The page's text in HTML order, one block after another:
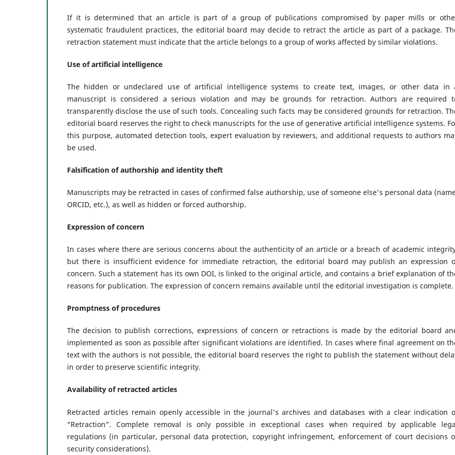
If it is determined that an article is part of a group of publications compromised by paper mills or
systematic fraudulent practices, the editorial board may decide to retract the article as part of a package.
retraction statement must indicate that the article belongs to a group of works affected by similar violations.
Use of artificial intelligence
The hidden or undeclared use of artificial intelligence systems to create text, images, or other data in
manuscript is considered a serious violation and may be grounds for retraction. Authors are required
transparently disclose the use of such tools. Concealing such facts may be considered grounds for retraction.
editorial board reserves the right to check manuscripts for the use of generative artificial intelligence systems.
this purpose, automated detection tools, expert evaluation by reviewers, and additional requests to authors
be used.
Falsification of authorship and identity theft
Manuscripts may be retracted in cases of confirmed false authorship, use of someone else's personal data
ORCID, etc.), as well as hidden or forced authorship.
Expression of concern
In cases where there are serious concerns about the authenticity of an article or a breach of academic
but there is insufficient evidence for immediate retraction, the editorial board may publish an expression
concern. Such a statement has its own DOI, is linked to the original article, and contains a brief explanation of
reasons for publication. The expression of concern remains available until the editorial investigation is complete.
Promptness of procedures
The decision to publish corrections, expressions of concern or retractions is made by the editorial board
implemented as soon as possible after significant violations are identified. In cases where final agreement on
text with the authors is not possible, the editorial board reserves the right to publish the statement without
in order to preserve scientific integrity.
Availability of retracted articles
Retracted articles remain openly accessible in the journal's archives and databases with a clear indication
“Retraction”. Complete removal is only possible in exceptional cases when required by applicable
regulations (in particular, personal data protection, copyright infringement, enforcement of court decisions
security considerations).